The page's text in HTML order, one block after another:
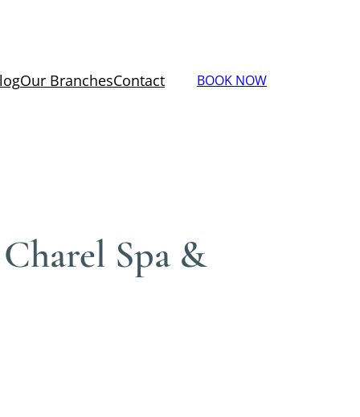
Our BranchesContact BOOK NOW
Spa &